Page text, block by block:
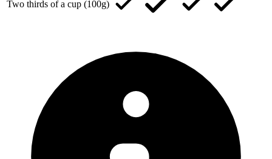
Two thirds of a cup (100g)